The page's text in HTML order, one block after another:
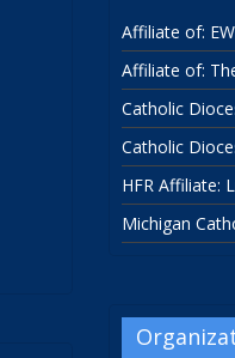
Affiliate of:
Affiliate of:
Catholic
Catholic
HFR Affiliate:
Michigan